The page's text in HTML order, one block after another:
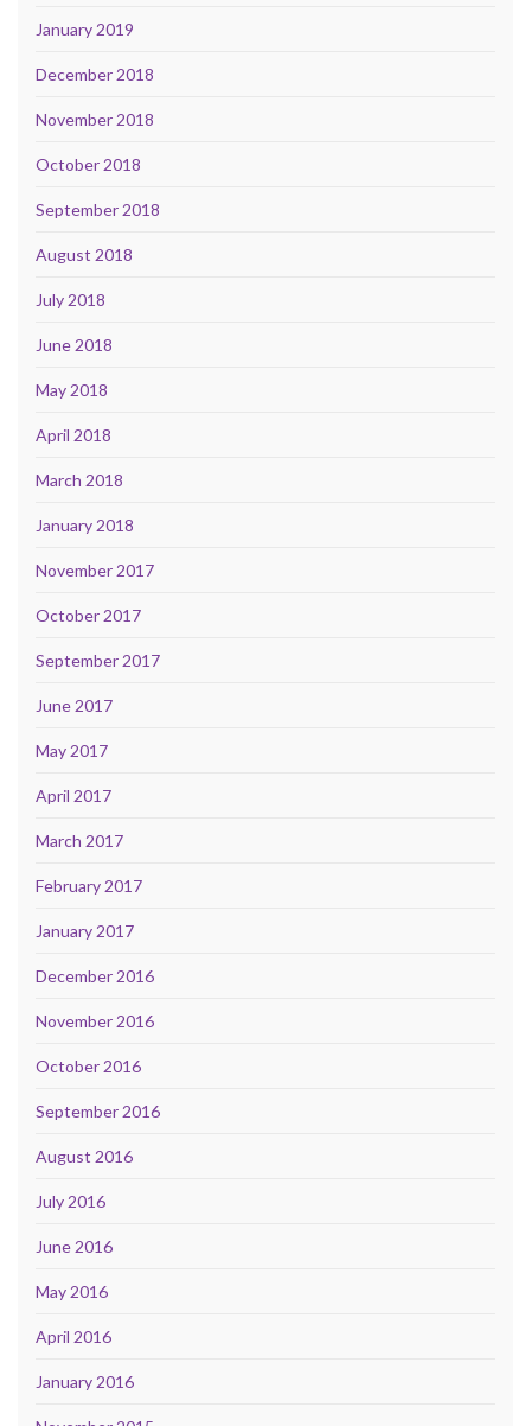
January 2019
December 2018
November 2018
October 2018
September 2018
August 2018
July 2018
June 2018
May 2018
April 2018
March 2018
January 2018
November 2017
October 2017
September 2017
June 2017
May 2017
April 2017
March 2017
February 2017
January 2017
December 2016
November 2016
October 2016
September 2016
August 2016
July 2016
June 2016
May 2016
April 2016
January 2016